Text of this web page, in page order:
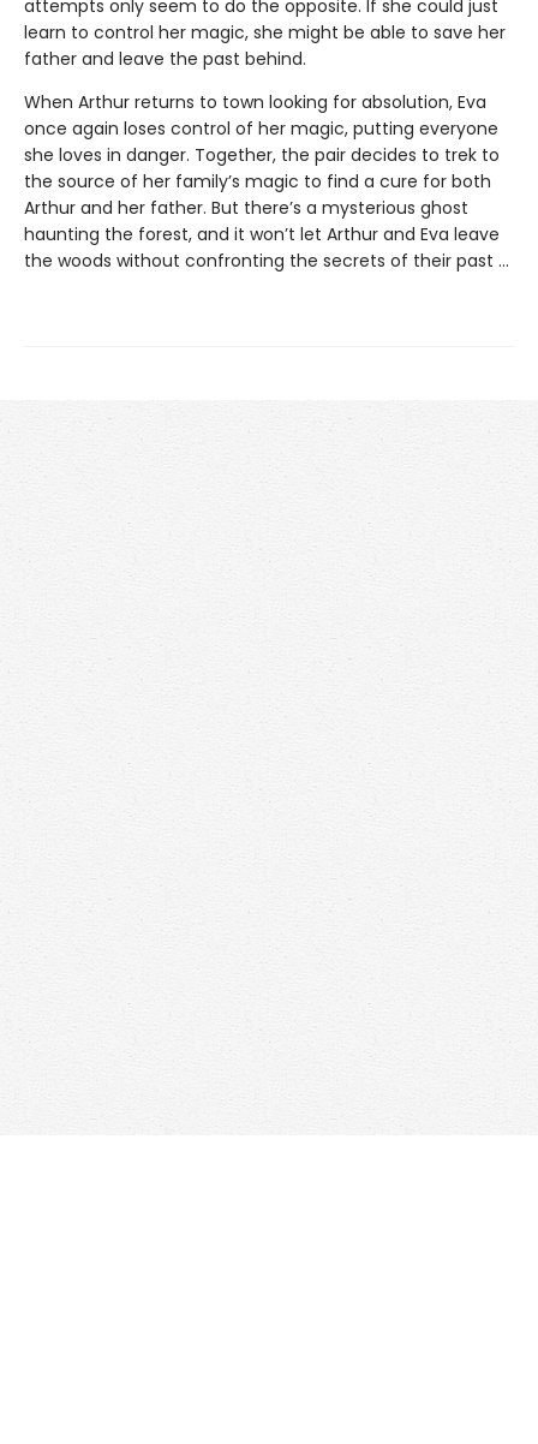
attempts only seem to do the opposite. If she could just
learn to control her magic, she might be able to save her
father and leave the past behind.
When Arthur returns to town looking for absolution, Eva
once again loses control of her magic, putting everyone
she loves in danger. Together, the pair decides to trek to
the source of her family’s magic to find a cure for both
Arthur and her father. But there’s a mysterious ghost
haunting the forest, and it won’t let Arthur and Eva leave
the woods without confronting the secrets of their past ...